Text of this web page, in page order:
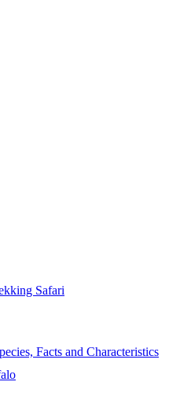
Facts and Characteristics